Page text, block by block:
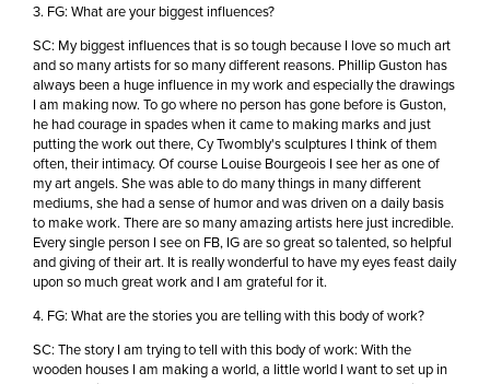
3. FG: What are your biggest influences?
SC: My biggest influences that is so tough because I love so much art
and so many artists for so many different reasons. Phillip Guston has
always been a huge influence in my work and especially the drawings
I am making now. To go where no person has gone before is Guston,
he had courage in spades when it came to making marks and just
putting the work out there, Cy Twombly's sculptures I think of them
often, their intimacy. Of course Louise Bourgeois I see her as one of
my art angels. She was able to do many things in many different
mediums, she had a sense of humor and was driven on a daily basis
to make work. There are so many amazing artists here just incredible.
Every single person I see on FB, IG are so great so talented, so helpful
and giving of their art. It is really wonderful to have my eyes feast daily
upon so much great work and I am grateful for it.
4. FG: What are the stories you are telling with this body of work?
SC: The story I am trying to tell with this body of work: With the
wooden houses I am making a world, a little world I want to set up in